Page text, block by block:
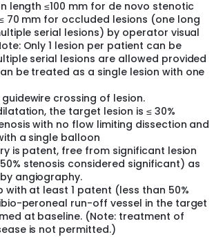
length ≤100 mm for de novo stenotic
70 mm for occluded lesions (one long
serial lesions) by operator visual
Only 1 lesion per patient can be
serial lesions are allowed provided
be treated as a single lesion with one
crossing of lesion.
the target lesion is ≤ 30%
with no flow limiting dissection and
a single balloon
is patent, free from significant lesion
stenosis considered significant) as
angiography.
with at least 1 patent (less than 50%
peroneal run-off vessel in the target
at baseline. (Note: treatment of
is not permitted.)